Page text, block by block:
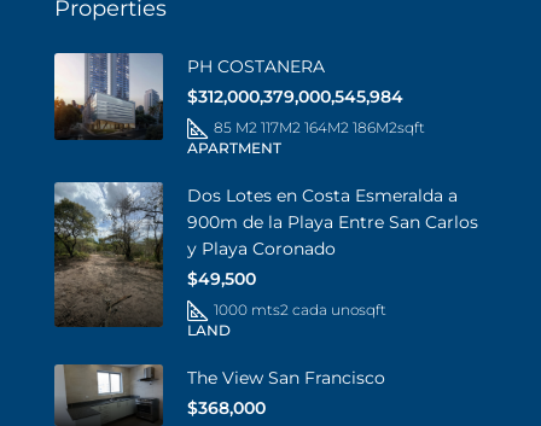
Properties
PH COSTANERA
$312,000,379,000,545,984
85 M2 117M2 164M2 186M2sqft
APARTMENT
Dos Lotes en Costa Esmeralda a
900m de la Playa Entre San Carlos
y Playa Coronado
$49,500
1000 mts2 cada unosqft
LAND
The View San Francisco
$368,000